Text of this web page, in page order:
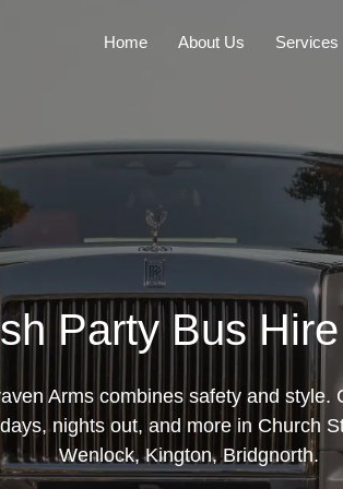
Home About Us Services
Party Bus
Arms combines safety and style.
nights out, and more in Church
Wenlock, Kington, Bridgnorth.